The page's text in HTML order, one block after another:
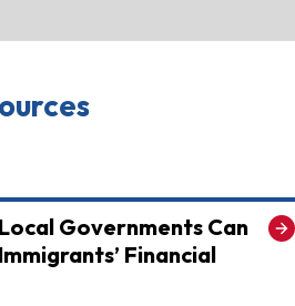
Governments Can
Financial